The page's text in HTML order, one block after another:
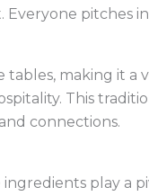
pitches
making it a
This
connections.
play a